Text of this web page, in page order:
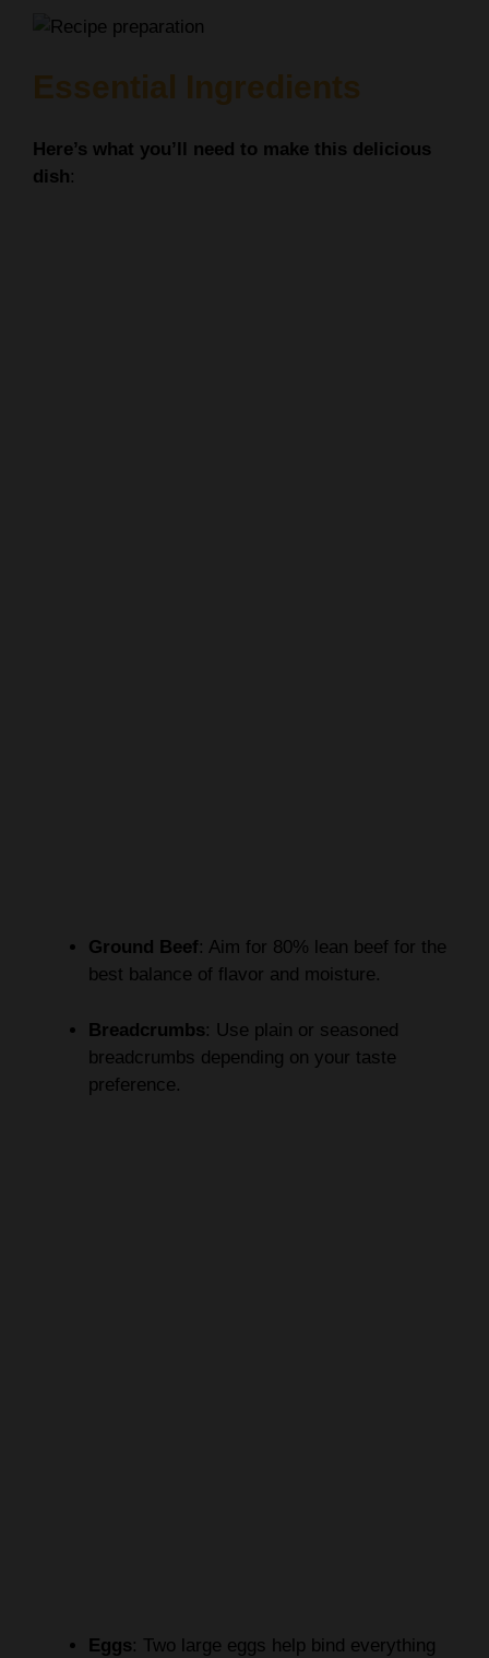
Essential Ingredients
Here’s what you’ll need to make this delicious
dish:
Ground Beef: Aim for 80% lean beef for the
best balance of flavor and moisture.
Breadcrumbs: Use plain or seasoned
breadcrumbs depending on your taste
preference.
Eggs: Two large eggs help bind everything